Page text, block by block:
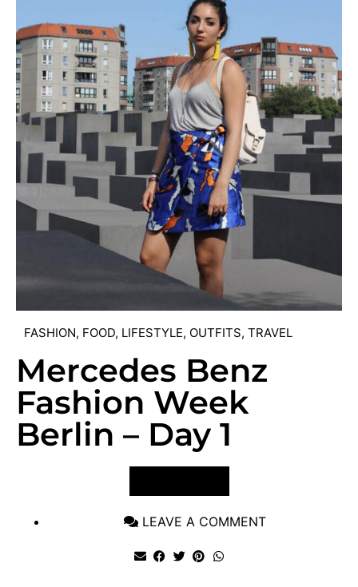
FASHION, FOOD, LIFESTYLE, OUTFITS, TRAVEL
Mercedes Benz
Fashion Week
Berlin – Day 1
LEAVE A COMMENT